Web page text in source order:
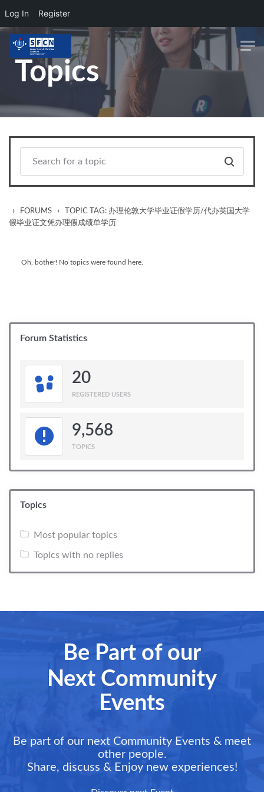
Log In Register
Skip to main content
Topics
› FORUMS ›
TOPIC TAG: 办理伦敦大学毕业证假学历/代办英国大学
假毕业证文凭办理假成绩单学历
Oh, bother! No topics were found here.
Forum Statistics
20
REGISTERED USERS
9,568
TOPICS
Topics
Most popular topics
Topics with no replies
Be Part of our
Next Community
Events
Be part of our next Community Events & meet
other people.
Share, discuss & Enjoy new experiences!